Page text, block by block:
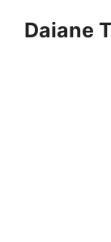
Daiane